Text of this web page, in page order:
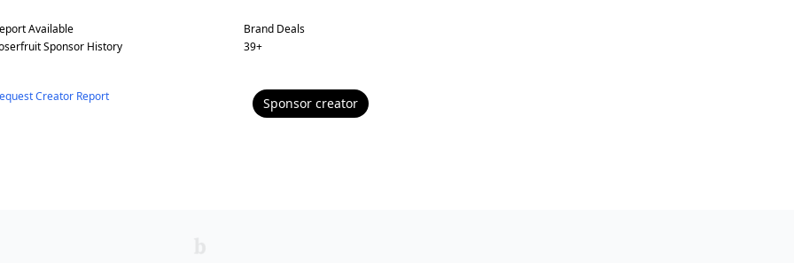
Available
Sponsor History
Brand Deals
39+
Creator Report Sponsor creator